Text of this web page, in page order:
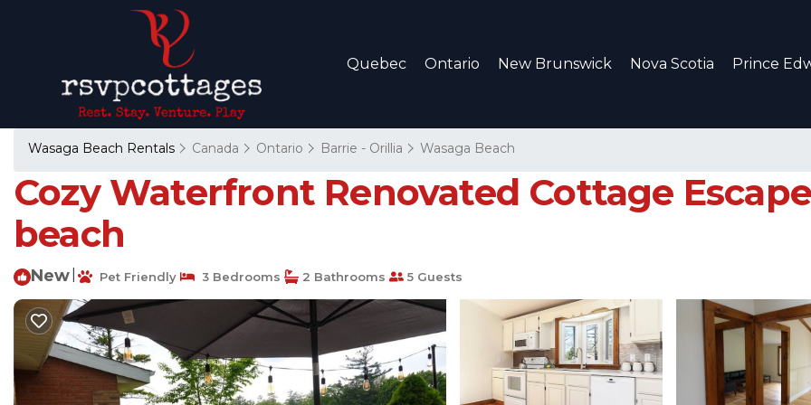
Quebec Ontario New Brunswick Nova Scotia Prince
Wasaga Beach Rentals Canada Ontario Barrie - Orillia Wasaga Beach
Cozy Waterfront Renovated Cottage
beach
New Pet Friendly 3 Bedrooms 2 Bathrooms 5 Guests